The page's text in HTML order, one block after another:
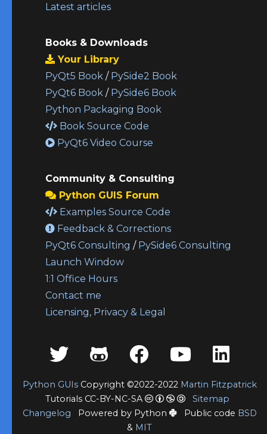
Latest articles
Books & Downloads
Your Library
PyQt5 Book / PySide2 Book
PyQt6 Book / PySide6 Book
Python Packaging Book
Book Source Code
PyQt6 Video Course
Community & Consulting
Python GUIS Forum
Examples Source Code
Feedback & Corrections
PyQt6 Consulting / PySide6 Consulting
Launch Window
1:1 Office Hours
Contact me
Licensing, Privacy & Legal
Python GUIsCopyright ©2022-2022 Martin Fitzpatrick
Tutorials CC-BY-NC-SA
Sitemap
Changelog Powered by Python Public code BSD
& MIT